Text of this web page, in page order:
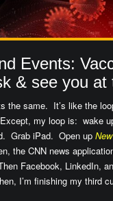
Events:
& see you at
the same. It’s like the
Except, my loop is: wake
Grab iPad. Open up
the CNN news
Facebook, LinkedIn,
I’m finishing my third